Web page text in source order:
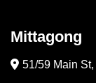
Mittagong
51/59 Main